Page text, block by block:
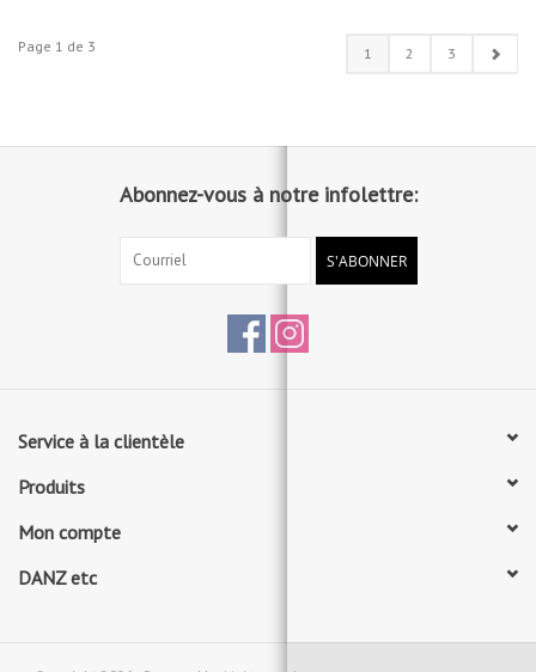
Page 1 de 3 1 2 3
Abonnez-vous à notre infolettre:
S'ABONNER
Service à la clientèle
Produits
Mon compte
DANZ etc